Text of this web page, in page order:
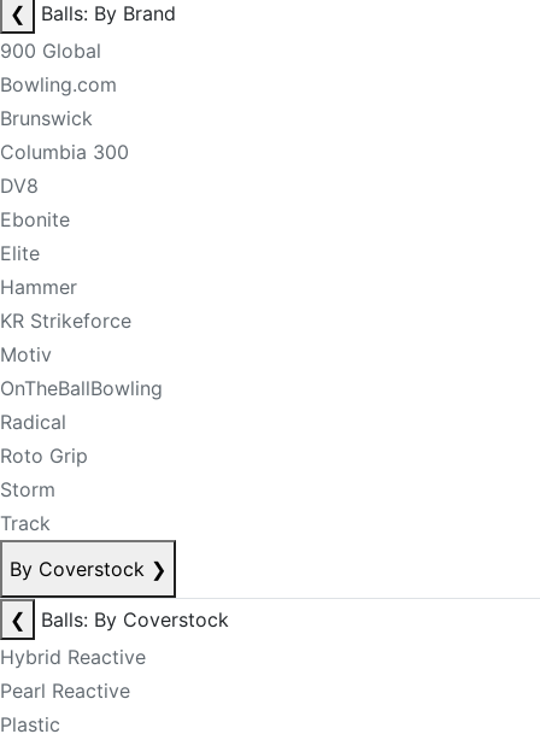
❮
Balls: By Brand
900 Global
Bowling.com
Brunswick
Columbia 300
DV8
Ebonite
Elite
Hammer
KR Strikeforce
Motiv
OnTheBallBowling
Radical
Roto Grip
Storm
Track
By Coverstock ❯
❮
Balls: By Coverstock
Hybrid Reactive
Pearl Reactive
Plastic